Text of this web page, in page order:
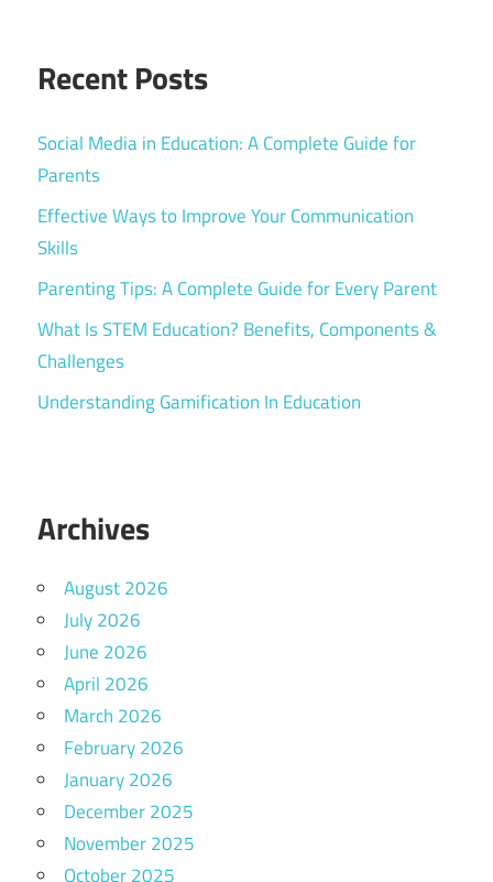
Recent Posts
Social Media in Education: A Complete Guide for
Parents
Effective Ways to Improve Your Communication
Skills
Parenting Tips: A Complete Guide for Every Parent
What Is STEM Education? Benefits, Components &
Challenges
Understanding Gamification In Education
Archives
August 2026
July 2026
June 2026
April 2026
March 2026
February 2026
January 2026
December 2025
November 2025
October 2025